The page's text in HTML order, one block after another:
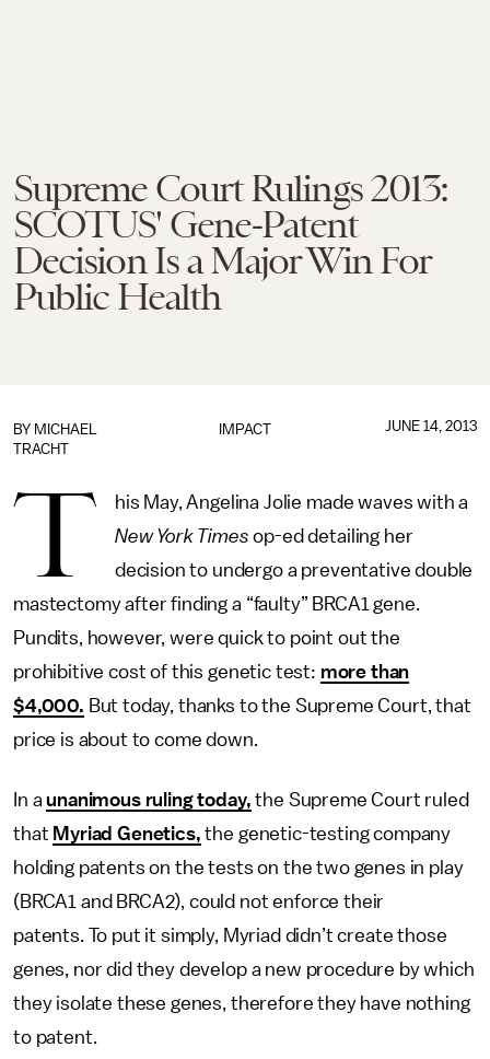
Supreme Court Rulings 2013:
SCOTUS' Gene-Patent
Decision Is a Major Win For
Public Health
IMPACT
BY MICHAEL
TRACHT
JUNE 14, 2013
T
his May, Angelina Jolie made waves with a
New York Times op-ed detailing her
decision to undergo a preventative double
mastectomy after finding a “faulty” BRCA1 gene.
Pundits, however, were quick to point out the
prohibitive cost of this genetic test: more than
$4,000. But today, thanks to the Supreme Court, that
price is about to come down.
In aunanimous ruling today, the Supreme Court ruled
that Myriad Genetics, the genetic-testing company
holding patents on the tests on the two genes in play
(BRCA1 and BRCA2), could not enforce their
patents. To put it simply, Myriad didn’t create those
genes, nor did they develop a new procedure by which
they isolate these genes, therefore they have nothing
to patent.